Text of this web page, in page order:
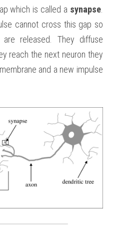
which is called a synapse
are released. They diffuse
reach the next neuron they
and a new impulse